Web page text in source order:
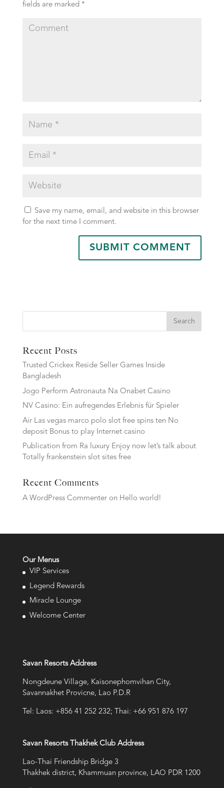
fields are marked *
Save my name, email, and website in this browser
for the next time I comment.
Search
Recent Posts
Trusted Crickex Reside Seller Games Inside
Bangladesh
Jogo Perform Astronauta Na Onabet Casino
NV Casino: Ein aufregendes Erlebnis für Spieler
Air Las vegas marco polo slot free spins ten No
deposit Bonus to play Internet casino
Publication from Ra luxury Enjoy now let’s talk about
Totally frankenstein slot sites free
Recent Comments
A WordPress Commenteron Hello world!
Our Menus
VIP Services
Legend Rewards
Miracle Lounge
Welcome Center
Savan Resorts Address
Nongdeune Village, Kaisonephomvihan City,
Savannakhet Provicne, Lao P.D.R
Tel: Laos: +856 41 252 232; Thai: +66 951 876 197
Savan Resorts Thakhek Club Address
Lao-Thai Friendship Bridge 3
Thakhek district, Khammuan province, LAO PDR 1200